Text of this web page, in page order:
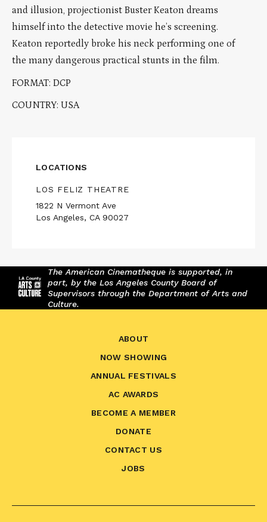
and illusion, projectionist Buster Keaton dreams
himself into the detective movie he’s screening.
Keaton reportedly broke his neck performing one of
the many dangerous practical stunts in the film.
FORMAT: DCP
COUNTRY: USA
LOCATIONS
LOS FELIZ THEATRE
1822 N Vermont Ave
Los Angeles, CA 90027
The American Cinematheque is supported, in
part, by the Los Angeles County Board of
Supervisors through the Department of Arts and
Culture.
ABOUT
NOW SHOWING
ANNUAL FESTIVALS
AC AWARDS
BECOME A MEMBER
DONATE
CONTACT US
JOBS